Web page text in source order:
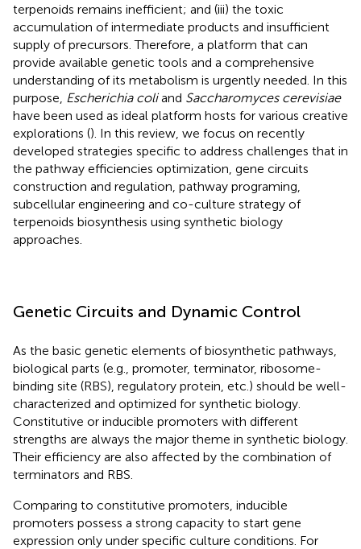
terpenoids remains inefficient; and (iii) the toxic
accumulation of intermediate products and insufficient
supply of precursors. Therefore, a platform that can
provide available genetic tools and a comprehensive
understanding of its metabolism is urgently needed. In this
purpose, Escherichia coliand Saccharomyces cerevisiae
have been used as ideal platform hosts for various creative
explorations (). In this review, we focus on recently
developed strategies specific to address challenges that in
the pathway efficiencies optimization, gene circuits
construction and regulation, pathway programing,
subcellular engineering and co-culture strategy of
terpenoids biosynthesis using synthetic biology
approaches.
Genetic Circuits and Dynamic Control
As the basic genetic elements of biosynthetic pathways,
biological parts (e.g., promoter, terminator, ribosome-
binding site (RBS), regulatory protein, etc.) should be well-
characterized and optimized for synthetic biology.
Constitutive or inducible promoters with different
strengths are always the major theme in synthetic biology.
Their efficiency are also affected by the combination of
terminators and RBS.
Comparing to constitutive promoters, inducible
promoters possess a strong capacity to start gene
expression only under specific culture conditions. For